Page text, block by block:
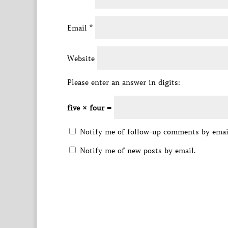
Email *
Website
Please enter an answer in digits:
five × four =
Notify me of follow-up comments by
Notify me of new posts by email.